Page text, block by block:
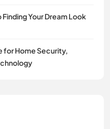
Finding Your Dream Look
for Home Security,